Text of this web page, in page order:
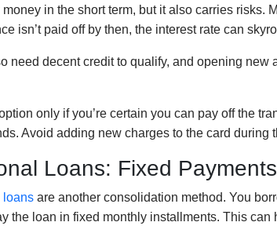
in the short term, but it also carries risks.
isn’t paid off by then, the interest rate can
need decent credit to qualify, and opening
only if you’re certain you can pay off the
Avoid adding new charges to the card during
Loans: Fixed
loans are another consolidation method. You
the loan in fixed monthly installments. This